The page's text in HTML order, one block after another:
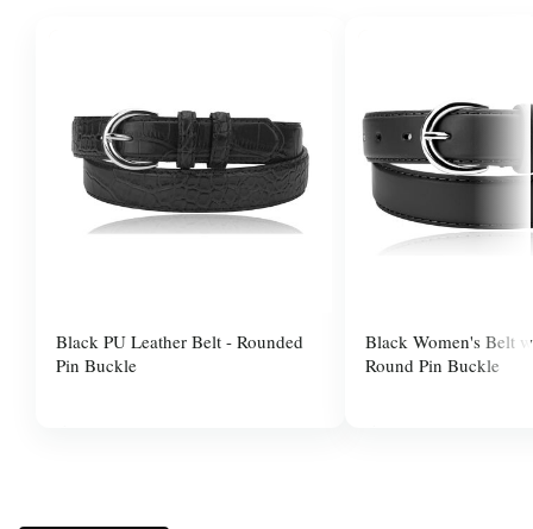
Black PU Leather Belt - Rounded
Pin Buckle
Black Women's Belt
Round Pin Buckle